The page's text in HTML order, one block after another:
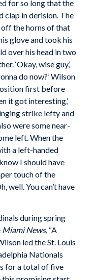
for so long that the
clap in derision. The
the horns of that
glove and took his
over his head in two
‘Okay, wise guy,’
do now?’ Wilson
first before
it got interesting,’
strike lefty and
were some near-
left. When the
a left-handed
I should have
touch of the
well. You can’t have
during spring
Miami News, “A
led the St. Louis
Nationals
for a total of five